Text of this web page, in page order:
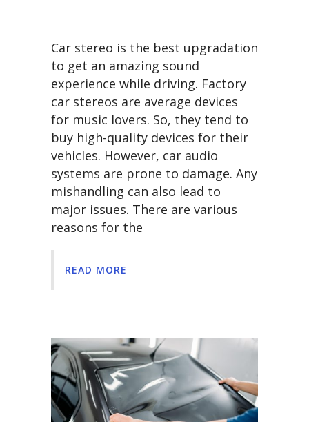
Car stereo is the best upgradation
to get an amazing sound
experience while driving. Factory
car stereos are average devices
for music lovers. So, they tend to
buy high-quality devices for their
vehicles. However, car audio
systems are prone to damage. Any
mishandling can also lead to
major issues. There are various
reasons for the
READ MORE